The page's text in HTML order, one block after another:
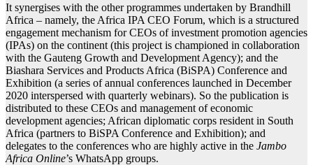
It synergises with the other programmes undertaken by Brandhill
Africa – namely, the Africa IPA CEO Forum, which is a structured
engagement mechanism for CEOs of investment promotion agencies
(IPAs) on the continent (this project is championed in collaboration
with the Gauteng Growth and Development Agency); and the
Biashara Services and Products Africa (BiSPA) Conference and
Exhibition (a series of annual conferences launched in December
2020 interspersed with quarterly webinars). So the publication is
distributed to these CEOs and management of economic
development agencies; African diplomatic corps resident in South
Africa (partners to BiSPA Conference and Exhibition); and
delegates to the conferences who are highly active in the Jambo
Africa Online’s WhatsApp groups.